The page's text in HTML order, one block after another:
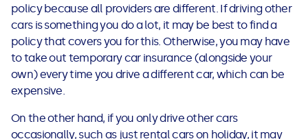
policy because all providers are different. If driving other
cars is something you do a lot, it may be best to find a
policy that covers you for this. Otherwise, you may have
to take out temporary car insurance (alongside your
own) every time you drive a different car, which can be
expensive.
On the other hand, if you only drive other cars
occasionally, such as just rental cars on holiday, it may